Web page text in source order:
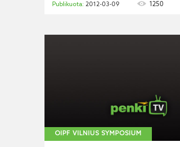
2012-03-09 1250
OIPF VILNIUS SYMPOSIUM